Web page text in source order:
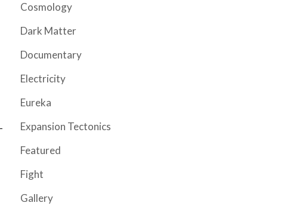
Cosmology
Dark Matter
Documentary
Electricity
Eureka
Expansion Tectonics
Featured
Fight
Gallery